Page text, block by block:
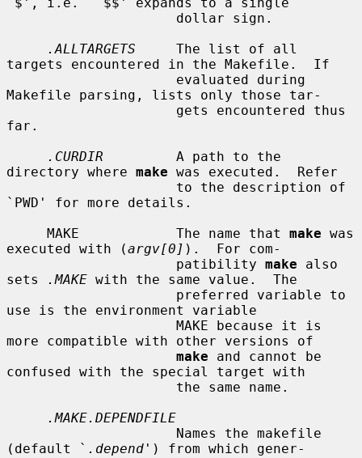
.ALLTARGETS
     The list of all
targets encountered in the Makefile.  If
Makefile parsing, lists only those tar-
far.
.CURDIR
         A path to the
directory where make was executed.  Refer
`PWD' for more details.
     MAKE            The name that
make was
executed with (argv[0] ).  For com-
                     patibility
make also
sets
.MAKE with the same value.  The
use is the environment variable
more compatible with other versions of
make and cannot be
confused with the special target with
.MAKE.DEPENDFILE
(default ` .depend ') from which gener-